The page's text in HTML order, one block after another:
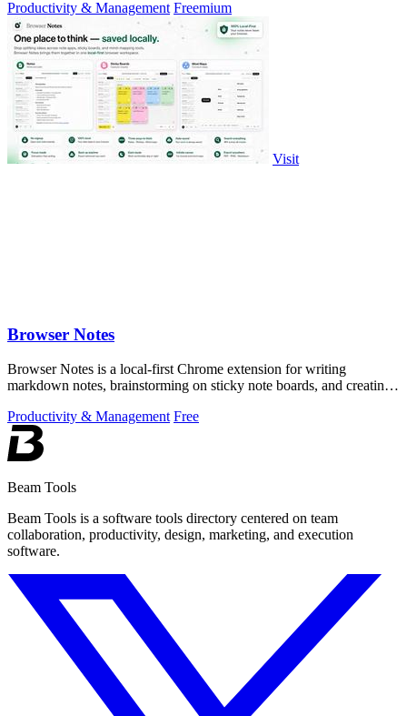
Productivity & Management Freemium
Visit
Browser Notes
Browser Notes is a local-first Chrome extension for writing
markdown notes, brainstorming on sticky note boards, and creating
Productivity & Management Free
Beam Tools
Beam Tools is a software tools directory centered on team
collaboration, productivity, design, marketing, and execution
software.